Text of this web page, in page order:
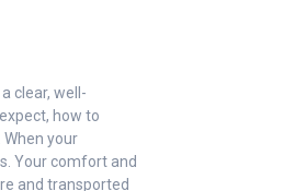
clear, well-
how to
your
Your comfort and
and transported